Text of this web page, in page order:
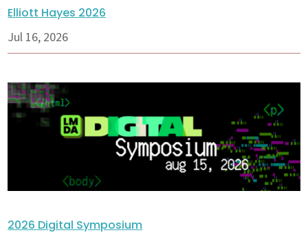
Elliott Hayes 2026
Jul 16, 2026
2026 Digital Symposium